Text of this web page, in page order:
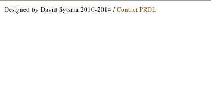
Designed by David Sytsma 2010-2014 / Contact PRDL